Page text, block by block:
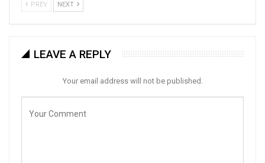
PREV NEXT
LEAVE A REPLY
Your email address will not be published.